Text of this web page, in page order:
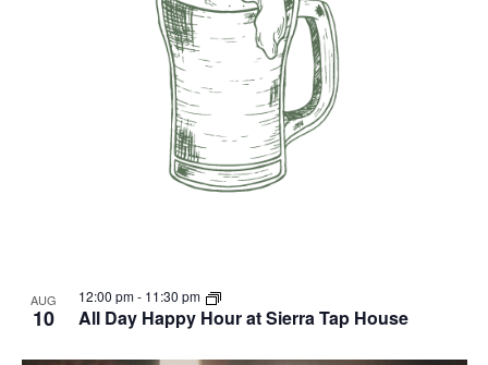
AUG
10 All Day Happy Hour at Sierra Tap House
12:00 pm- 11:30 pm